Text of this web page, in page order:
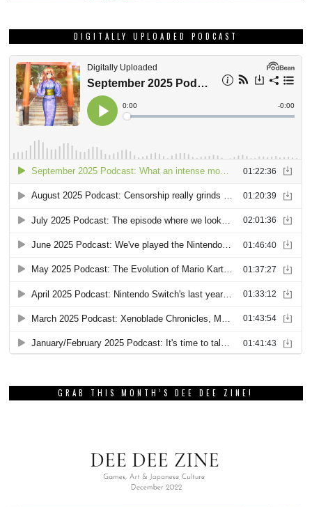
DIGITALLY UPLOADED PODCAST
GRAB THIS MONTH’S DEE DEE ZINE!